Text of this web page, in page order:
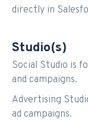
directly in
Studio(s)
Social Studio is
and campaigns.
Advertising
ad campaigns.